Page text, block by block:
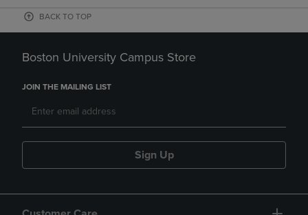
BACK TO TOP
Boston University Campus Store
JOIN THE MAILING LIST
Sign Up